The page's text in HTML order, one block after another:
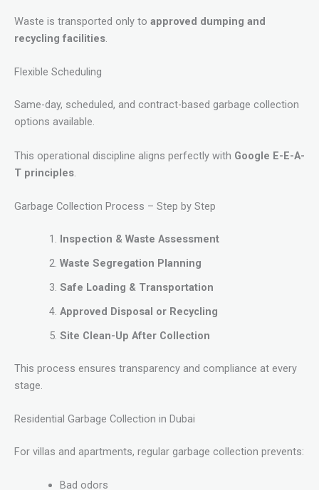
Waste is transported only to approved dumping and
recycling facilities.
Flexible Scheduling
Same-day, scheduled, and contract-based garbage collection
options available.
This operational discipline aligns perfectly with Google E-E-A-
T principles.
Garbage Collection Process – Step by Step
Inspection & Waste Assessment
Waste Segregation Planning
Safe Loading & Transportation
Approved Disposal or Recycling
Site Clean-Up After Collection
This process ensures transparency and compliance at every
stage.
Residential Garbage Collection in Dubai
For villas and apartments, regular garbage collection prevents:
Bad odors